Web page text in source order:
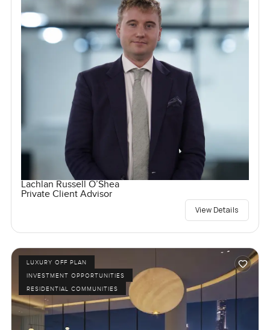
Lachlan Russell O’Shea
Private Client Advisor
View Details
LUXURY OFF PLAN
INVESTMENT OPPORTUNITIES
RESIDENTIAL COMMUNITIES